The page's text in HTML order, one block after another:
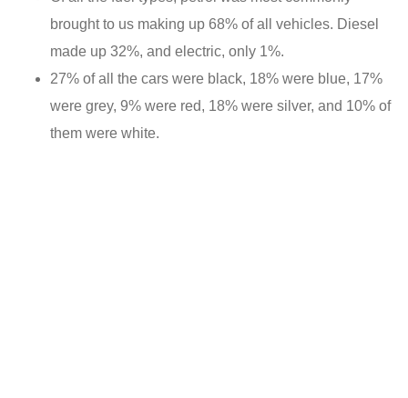
brought to us making up 68% of all vehicles. Diesel
made up 32%, and electric, only 1%.
27% of all the cars were black, 18% were blue, 17%
were grey, 9% were red, 18% were silver, and 10% of
them were white.